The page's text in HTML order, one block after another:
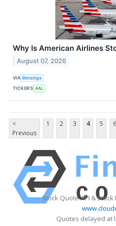
Why Is American Airlines
August 07, 2026
VIA Benzinga
TICKERS AAL
<
Previous
1 2 3 4 5 6
Stock Quote API &
Quotes delayed at